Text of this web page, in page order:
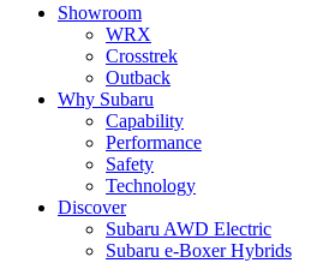
Showroom
WRX
Crosstrek
Outback
Why Subaru
Capability
Performance
Safety
Technology
Discover
Subaru AWD Electric
Subaru e-Boxer Hybrids